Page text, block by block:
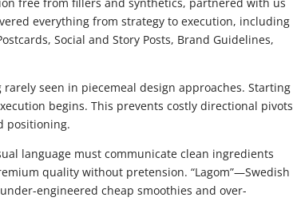
everything from strategy to execution, including
Social and Story Posts, Brand Guidelines,
seen in piecemeal design approaches. Starting
begins. This prevents costly directional pivots
positioning.
language must communicate clean ingredients
quality without pretension. “Lagom”—Swedish
engineered cheap smoothies and over-